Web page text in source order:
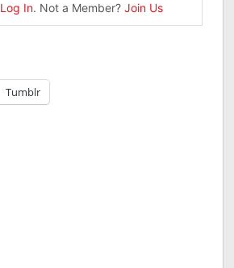
Log In. Not a Member? Join Us
Tumblr